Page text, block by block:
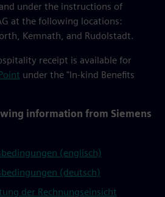
under the instructions of
at the following locations:
Kemnath, and Rudolstadt.
receipt is available for
under the "In-kind Benefits
information from Siemens
(englisch)
(deutsch)
der Rechnungseinsicht